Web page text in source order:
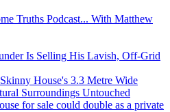
Truths Podcast... With Matthew
Is Selling His Lavish, Off-Grid
House's 3.3 Metre Wide
Surroundings Untouched
for sale could double as a private